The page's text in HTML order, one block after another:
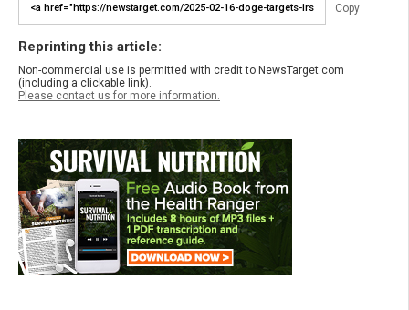
Copy
Reprinting this article:
Non-commercial use is permitted with credit to NewsTarget.com
(including a clickable link).
Please contact us for more information.